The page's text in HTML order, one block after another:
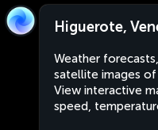
Higuerote,
Weather
satellite images
View interactive
speed,